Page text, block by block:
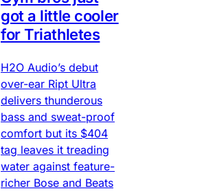
got a little cooler
for Triathletes
H2O Audio’s debut
over-ear Ript Ultra
delivers thunderous
bass and sweat-proof
comfort but its $404
tag leaves it treading
water against feature-
richer Bose and Beats